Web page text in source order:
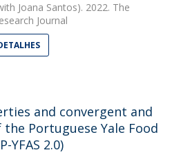
Joana Santos). 2022. The
Journal
and convergent and
Portuguese Yale Food
YFAS 2.0)